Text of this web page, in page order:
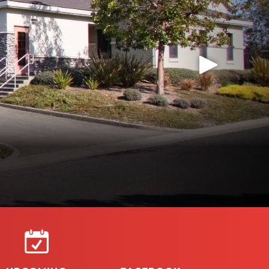
SEVERITY MAPS
owners aware of and invite feedback on new
District.